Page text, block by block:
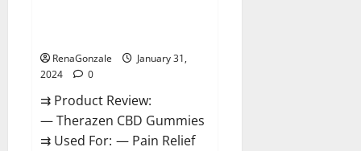
RenaGonzale
January 31,
2024
0
⇉ Product Review:
— Therazen CBD Gummies
⇉ Used For: — Pain Relief